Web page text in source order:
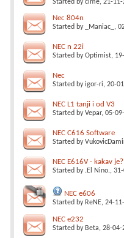
Started bycime, 21-
Nec 804n
Started by _Maniac_ ,
NEC n 22i
Started byOptimist,
Nec
Started byigor-ri, 20-
NEC L1 tanji i od V3
Started byVepar, 05-
NEC C616 Software
Started by
NEC E616V - kakav je?
Started by .El Nino.,
NEC e606
Started by ReNE, 24-
NEC e232
Started by Beta, 28-04-